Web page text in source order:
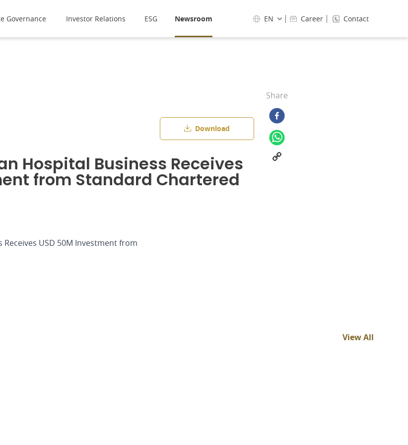
Governance Investor Relations ESG Newsroom EN Career Contact
Download
Hospital Business Receives
from Standard Chartered
USD 50M Investment from
Share
View All